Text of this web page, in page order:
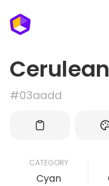
Cerulean
#03aadd
CATEGORY
Cyan